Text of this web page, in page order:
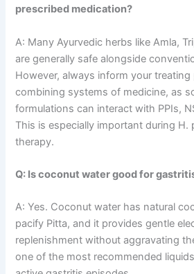
prescribed medication?
A: Many Ayurvedic herbs like Amla,
are generally safe alongside
However, always inform your
combining systems of medicine, as
formulations can interact with PPIs,
This is especially important during H.
therapy.
Q: Is coconut water good for
A: Yes. Coconut water has natural
pacify Pitta, and it provides gentle
replenishment without aggravating
one of the most recommended